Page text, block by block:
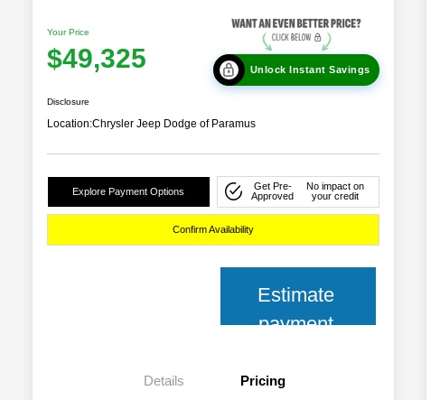
Your Price
$49,325 Unlock Instant Savings
Disclosure
Location:Chrysler Jeep Dodge of Paramus
Explore Payment Options
Get Pre-
Approved
No impact on
your credit
Confirm Availability
Estimate
payment
Details Pricing